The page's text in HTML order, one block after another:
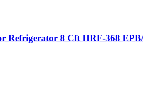
Refrigerator 8 Cft HRF-368